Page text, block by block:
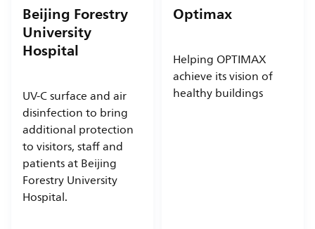
Beijing Forestry
University
Hospital
UV-C surface and air
disinfection to bring
additional protection
to visitors, staff and
patients at Beijing
Forestry University
Hospital.
Optimax
Helping OPTIMAX
achieve its vision of
healthy buildings